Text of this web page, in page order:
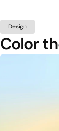
Design
Color